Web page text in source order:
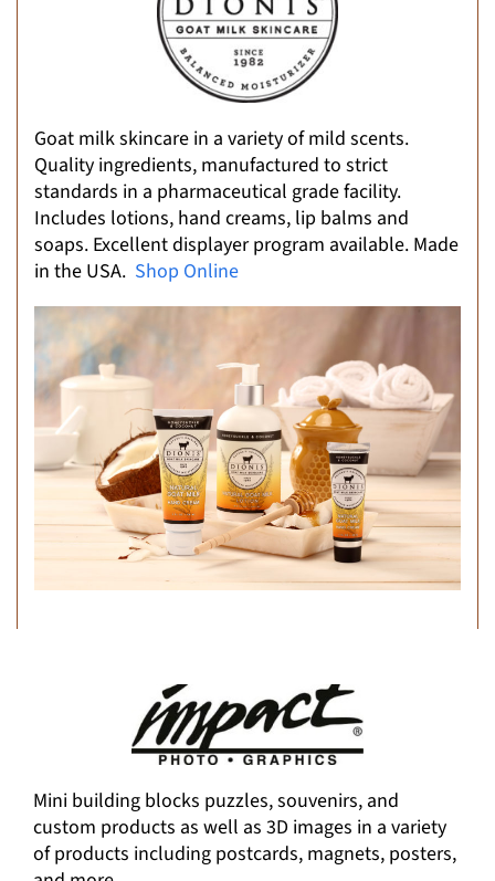
Goat milk skincare in a variety of mild scents.
Quality ingredients, manufactured to strict
standards in a pharmaceutical grade facility.
Includes lotions, hand creams, lip balms and
soaps. Excellent displayer program available. Made
in the USA. Shop Online
Mini building blocks puzzles, souvenirs, and
custom products as well as 3D images in a variety
of products including postcards, magnets, posters,